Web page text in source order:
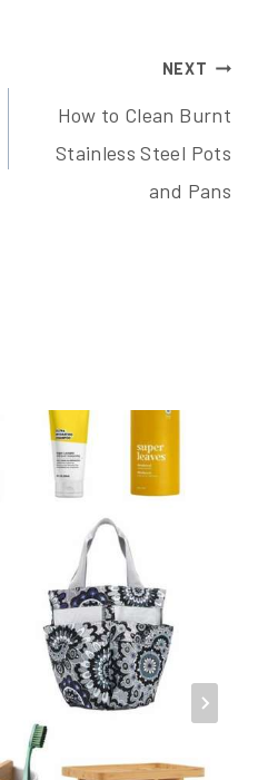
NEXT
How to Clean Burnt
Stainless Steel Pots
and Pans